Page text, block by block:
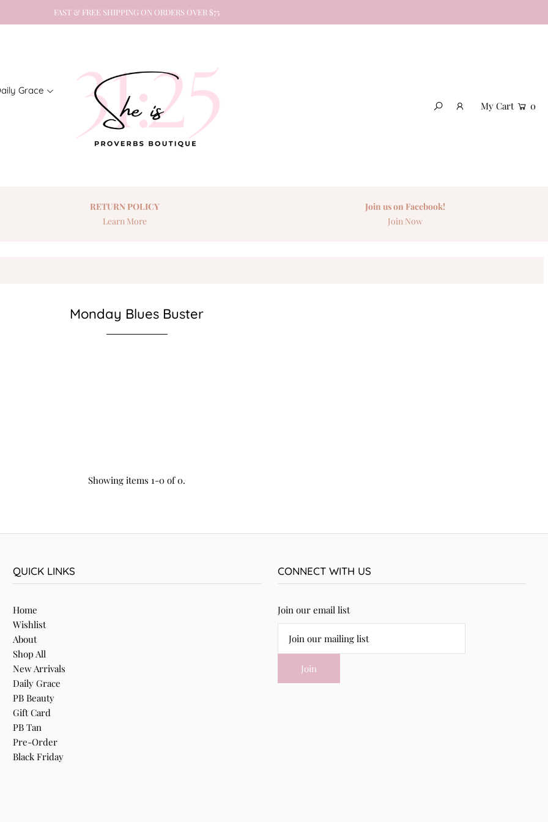
FAST & FREE SHIPPING ON ORDERS OVER $75
Grace
My Cart 0
RETURN POLICY
Learn More
Join us on Facebook!
Join Now
Monday Blues Buster
Showing items 1-0 of 0.
QUICK LINKS
Home
Wishlist
About
Shop All
New Arrivals
Daily Grace
PB Beauty
Gift Card
PB Tan
Pre-Order
Black Friday
CONNECT WITH US
Join our email list